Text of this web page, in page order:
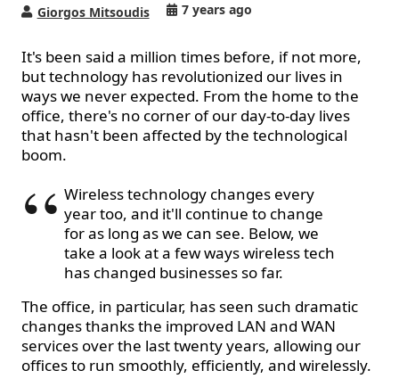
Giorgos Mitsoudis 7 years ago
It's been said a million times before, if not more,
but technology has revolutionized our lives in
ways we never expected. From the home to the
office, there's no corner of our day-to-day lives
that hasn't been affected by the technological
boom.
Wireless technology changes every
year too, and it'll continue to change
for as long as we can see. Below, we
take a look at a few ways wireless tech
has changed businesses so far.
The office, in particular, has seen such dramatic
changesthanksthe improved LAN and WAN
services over the last twenty years, allowing our
offices to run smoothly, efficiently, and wirelessly.